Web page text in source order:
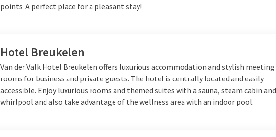
points. A perfect place for a pleasant stay!
Hotel Breukelen
Van der Valk Hotel Breukelen offers luxurious accommodation and stylish meeting
rooms for business and private guests. The hotel is centrally located and easily
accessible. Enjoy luxurious rooms and themed suites with a sauna, steam cabin and
whirlpool and also take advantage of the wellness area with an indoor pool.